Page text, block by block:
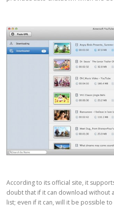
According to its official site, it
doubt that if it can download without
list; even if it can, will it be possible